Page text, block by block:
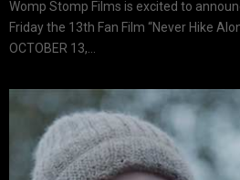
Womp Stomp Films is excited to
Friday the 13th Fan Film “Never Hike
OCTOBER 13,...